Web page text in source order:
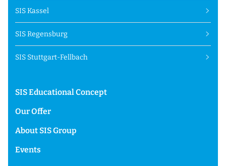
SIS Kassel
SIS Regensburg
SIS Stuttgart-Fellbach
SIS Educational Concept
Our Offer
About SIS Group
Events